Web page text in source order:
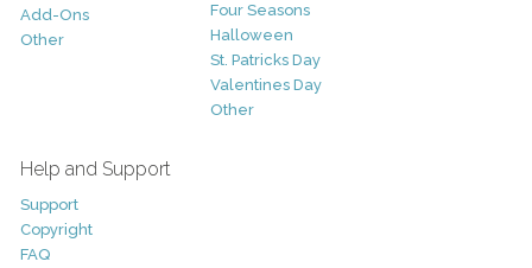
Add-Ons
Other
Four Seasons
Halloween
St. Patricks Day
Valentines Day
Other
Help and Support
Support
Copyright
FAQ